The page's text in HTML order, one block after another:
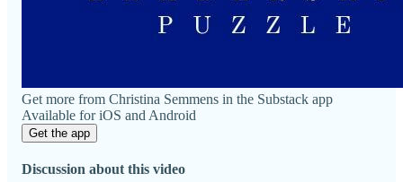
Get more from Christina Semmens in the Substack app
Available for iOS and Android
Get the app
Discussion about this video